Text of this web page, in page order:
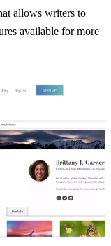
allows writers to
available for more